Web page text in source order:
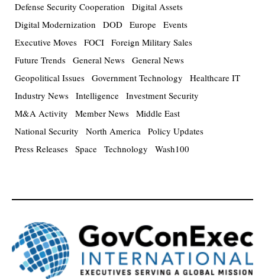
Defense Security Cooperation
Digital Assets
Digital Modernization
DOD Europe Events
Executive Moves FOCI Foreign Military Sales
Future Trends General News General News
Geopolitical Issues Government Technology
Healthcare IT
Industry News Intelligence Investment Security
M&A Activity
Member News Middle East
National Security
North America Policy Updates
Press Releases Space Technology Wash100